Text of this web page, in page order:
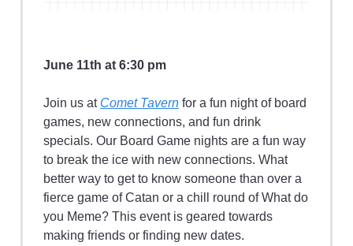
June 11th at 6:30 pm
Join us at Comet Tavern for a fun night of board
games, new connections, and fun drink
specials. Our Board Game nights are a fun way
to break the ice with new connections. What
better way to get to know someone than over a
fierce game of Catan or a chill round of What do
you Meme? This event is geared towards
making friends or finding new dates.